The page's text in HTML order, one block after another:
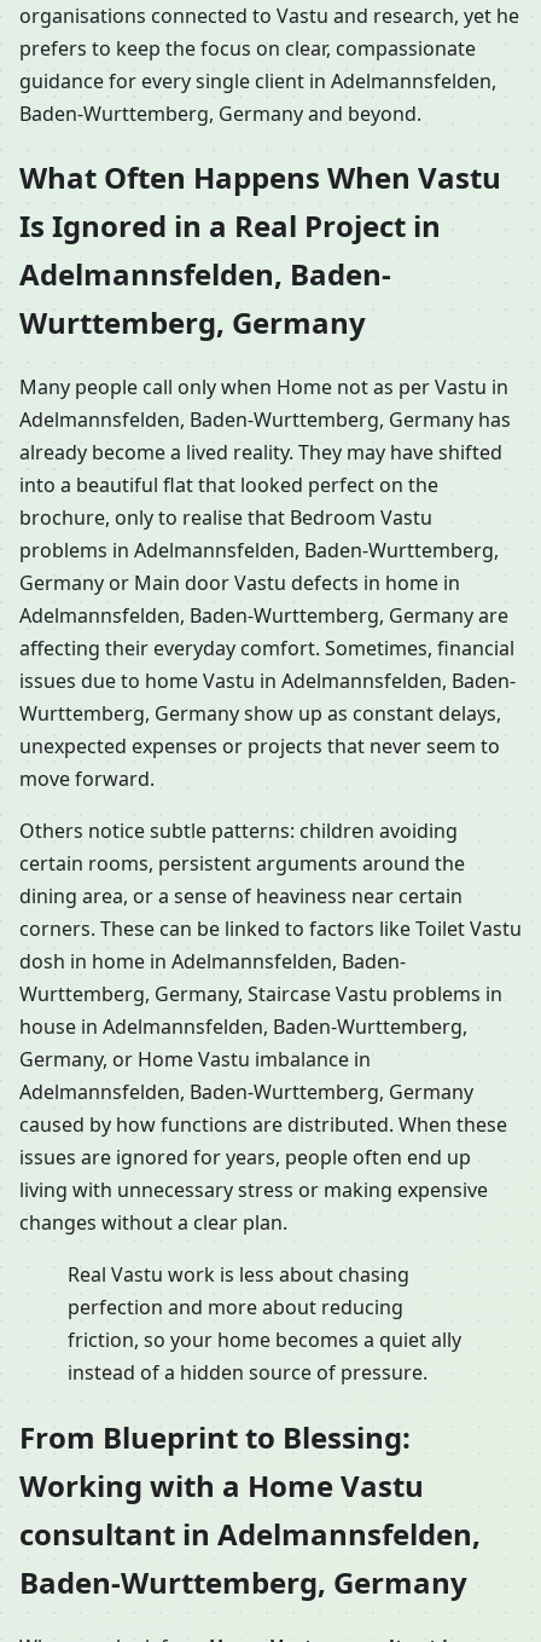
organisations connected to Vastu and research, yet he
prefers to keep the focus on clear, compassionate
guidance for every single client in Adelmannsfelden,
Baden-Wurttemberg, Germany and beyond.
What Often Happens When Vastu
Is Ignored in a Real Project in
Adelmannsfelden, Baden-
Wurttemberg, Germany
Many people call only when Home not as per Vastu in
Adelmannsfelden, Baden-Wurttemberg, Germany has
already become a lived reality. They may have shifted
into a beautiful flat that looked perfect on the
brochure, only to realise that Bedroom Vastu
problems in Adelmannsfelden, Baden-Wurttemberg,
Germany or Main door Vastu defects in home in
Adelmannsfelden, Baden-Wurttemberg, Germany are
affecting their everyday comfort. Sometimes, financial
issues due to home Vastu in Adelmannsfelden, Baden-
Wurttemberg, Germany show up as constant delays,
unexpected expenses or projects that never seem to
move forward.
Others notice subtle patterns: children avoiding
certain rooms, persistent arguments around the
dining area, or a sense of heaviness near certain
corners. These can be linked to factors like Toilet Vastu
dosh in home in Adelmannsfelden, Baden-
Wurttemberg, Germany, Staircase Vastu problems in
house in Adelmannsfelden, Baden-Wurttemberg,
Germany, or Home Vastu imbalance in
Adelmannsfelden, Baden-Wurttemberg, Germany
caused by how functions are distributed. When these
issues are ignored for years, people often end up
living with unnecessary stress or making expensive
changes without a clear plan.
Real Vastu work is less about chasing
perfection and more about reducing
friction, so your home becomes a quiet ally
instead of a hidden source of pressure.
From Blueprint to Blessing:
Working with a Home Vastu
consultant in Adelmannsfelden,
Baden-Wurttemberg, Germany